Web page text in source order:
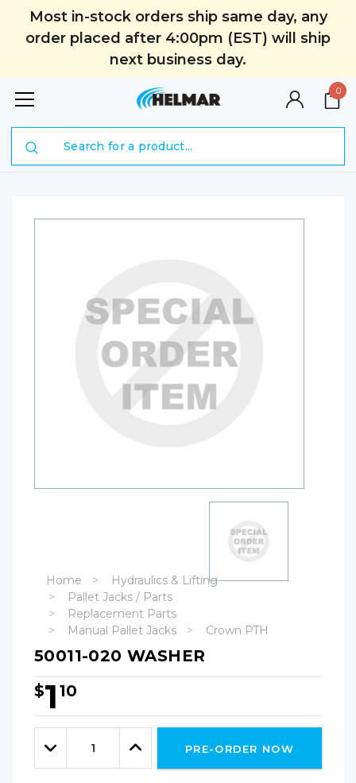
Most in-stock orders ship same day, any
order placed after 4:00pm (EST) will ship
next business day.
0
Home
Hydraulics & Lifting
Pallet Jacks / Parts
Replacement Parts
Manual Pallet Jacks
Crown PTH
50011-020 WASHER
$1 10
Hurry!
Only
leftDecrease
Quantity:
Increase
Quantity:
PRE-ORDER NOW